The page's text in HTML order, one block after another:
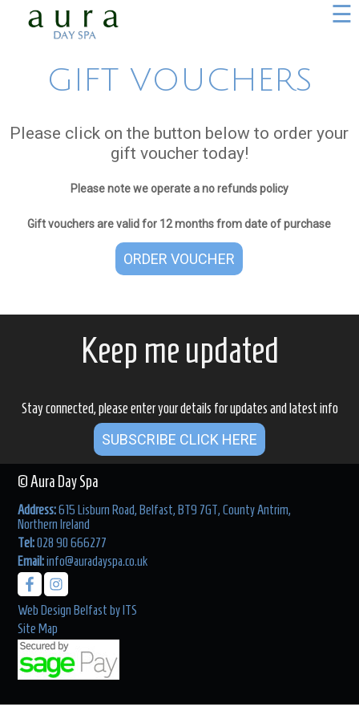
☰
GIFT VOUCHERS
Please click on the button below to order your
gift voucher today!
Please note we operate a no refunds policy
Gift vouchers are valid for 12 months from date of purchase
ORDER VOUCHER
Keep me updated
Stay connected, please enter your details for updates and latest info
SUBSCRIBE CLICK HERE
© Aura Day Spa
Address:615 Lisburn Road, Belfast, BT9 7GT, County Antrim,
Northern Ireland
Tel:028 90 666277
Email:info@auradayspa.co.uk
Web Design Belfast by ITS
Site Map